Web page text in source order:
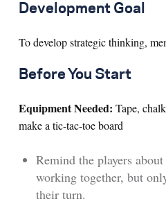
Development Goal
To develop strategic thinking,
Before You Start
Equipment Needed: Tape,
make a tic-tac-toe board
Remind the players
working together, but
their turn.